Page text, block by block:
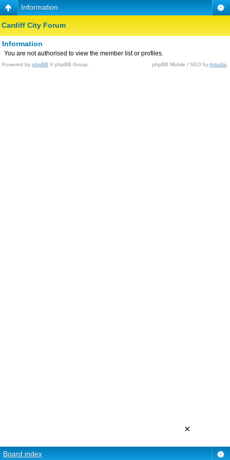
Information
Cardiff City Forum
Information
You are not authorised to view the member list or profiles.
Powered by phpBB © phpBB Group. phpBB Mobile / SEO byArtodia
Board index
×